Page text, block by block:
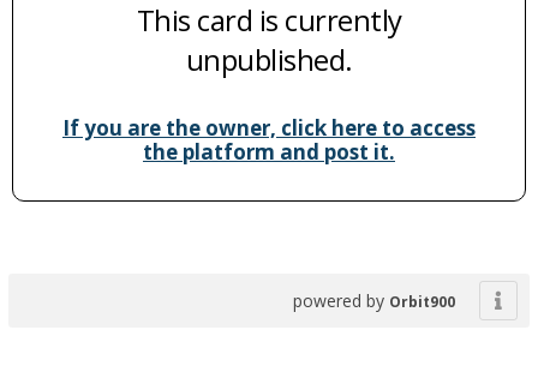
This card is currently
unpublished.
If you are the owner, click here to access
the platform and post it.
powered by Orbit900